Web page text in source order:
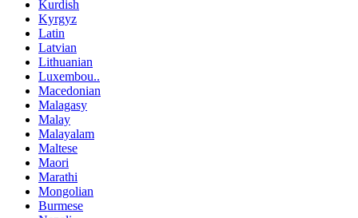
Kurdish
Kyrgyz
Latin
Latvian
Lithuanian
Luxembou..
Macedonian
Malagasy
Malay
Malayalam
Maltese
Maori
Marathi
Mongolian
Burmese